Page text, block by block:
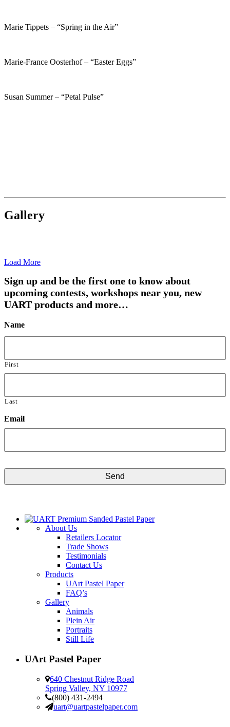
Marie Tippets – “Spring in the Air”
Marie-France Oosterhof – “Easter Eggs”
Susan Summer – “Petal Pulse”
Gallery
Load More
Sign up and be the first one to know about
upcoming contests, workshops near you, new
UART products and more…
Name
First
Last
Email
About Us
Retailers Locator
Trade Shows
Testimonials
Contact Us
Products
UArt Pastel Paper
FAQ’s
Gallery
Animals
Plein Air
Portraits
Still Life
UArt Pastel Paper
640 Chestnut Ridge Road
Spring Valley, NY 10977
(800) 431-2494
uart@uartpastelpaper.com